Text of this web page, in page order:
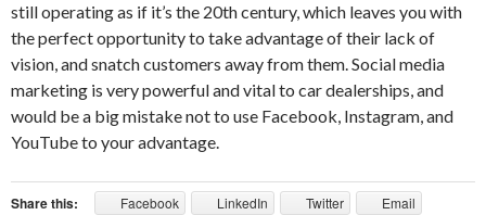
still operating as if it’s the 20th century, which leaves you with
the perfect opportunity to take advantage of their lack of
vision, and snatch customers away from them. Social media
marketing is very powerful and vital to car dealerships, and
would be a big mistake not to use Facebook, Instagram, and
YouTube to your advantage.
Share this: Facebook LinkedIn Twitter
Email